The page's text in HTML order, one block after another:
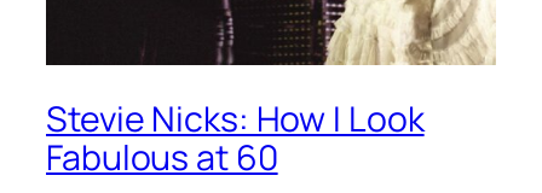
Stevie Nicks: How I Look
Fabulous at 60